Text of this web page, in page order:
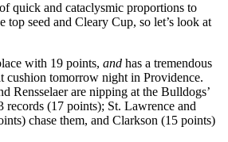
quick and cataclysmic proportions to
top seed and Cleary Cup, so let’s look at
with 19 points, and has a tremendous
cushion tomorrow night in Providence.
Rensselaer are nipping at the Bulldogs’
records (17 points); St. Lawrence and
chase them, and Clarkson (15 points)